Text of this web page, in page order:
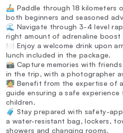
🚣‍♂️ Paddle through 18
both beginners and seasoned
🌊 Navigate through 3-4 level
right amount of adrenaline boost
🍽️ Enjoy a welcome drink upon
lunch included in the package.
📸 Capture memories with
in the trip, with a photographer
🧑‍🏫 Benefit from the expertise
guide ensuring a safe
children.
🧳 Stay prepared with safety-
a water-resistant bag, lockers,
showers and changing rooms.